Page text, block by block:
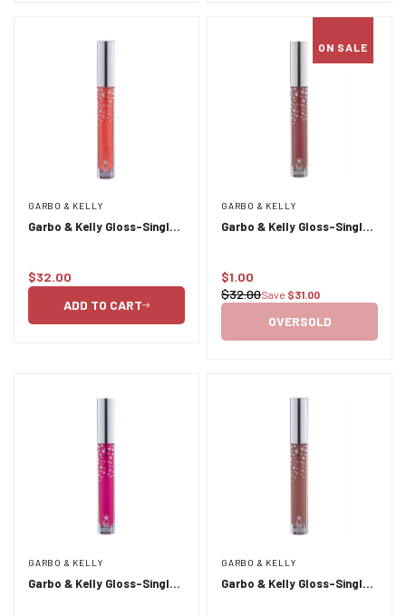
GARBO & KELLY
Garbo & Kelly Gloss-Single
Regular
$32.00
ADD TO CART
ON SALE
GARBO & KELLY
Garbo & Kelly Gloss-Single
Sale
price
$1.00
Regular
$32.00Save $31.00
OVERSOLD
GARBO & KELLY
Garbo & Kelly Gloss-Single
GARBO & KELLY
Garbo & Kelly Gloss-Single